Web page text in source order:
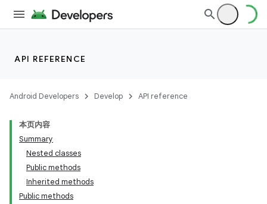
API REFERENCE
Android Developers Develop API reference
本页内容
Summary
Nested classes
Public methods
Inherited methods
Public methods